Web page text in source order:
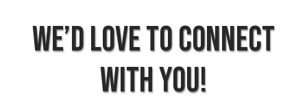
We’d love to connect
with you!